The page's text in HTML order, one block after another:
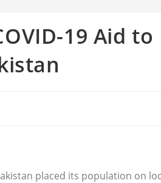
19 Aid to
placed its population on